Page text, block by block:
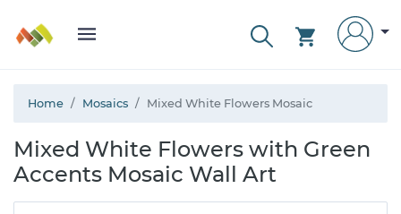
Home Mosaics Mixed White Flowers Mosaic
Mixed White Flowers with Green
Accents Mosaic Wall Art